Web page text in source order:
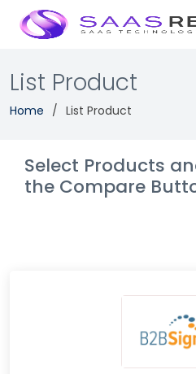
List Product
Home List Product
Select Products
the Compare